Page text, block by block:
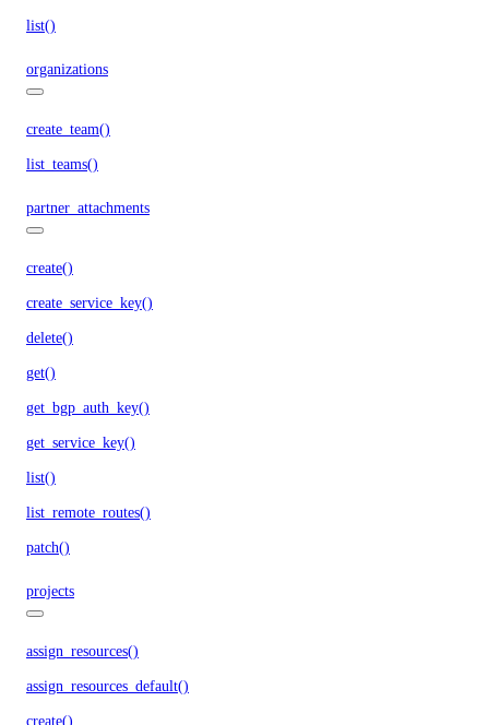
list()
organizations
create_team()
list_teams()
partner_attachments
create()
create_service_key()
delete()
get()
get_bgp_auth_key()
get_service_key()
list()
list_remote_routes()
patch()
projects
assign_resources()
assign_resources_default()
create()